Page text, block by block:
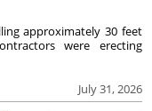
July 31, 2026
approximately 30 feet
were erecting